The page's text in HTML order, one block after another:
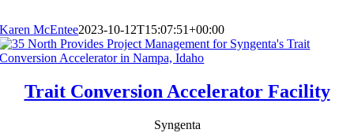
Karen McEntee2023-10-12T15:07:51+00:00
Trait Conversion Accelerator Facility
Syngenta